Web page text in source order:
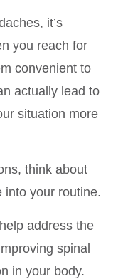
it’s
you reach for
convenient to
actually lead to
situation more
think about
into your routine.
address the
spinal
in your body.